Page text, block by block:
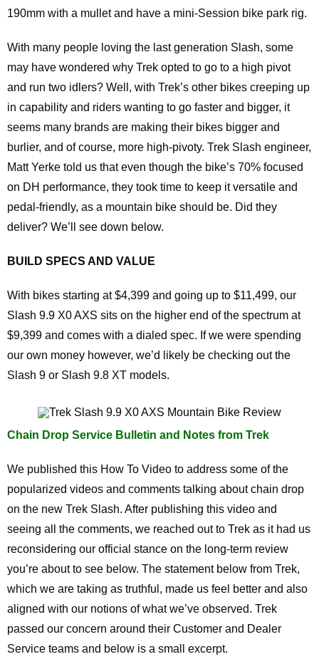
190mm with a mullet and have a mini-Session bike park rig.
With many people loving the last generation Slash, some
may have wondered why Trek opted to go to a high pivot
and run two idlers? Well, with Trek’s other bikes creeping up
in capability and riders wanting to go faster and bigger, it
seems many brands are making their bikes bigger and
burlier, and of course, more high-pivoty. Trek Slash engineer,
Matt Yerke told us that even though the bike’s 70% focused
on DH performance, they took time to keep it versatile and
pedal-friendly, as a mountain bike should be. Did they
deliver? We’ll see down below.
BUILD SPECS AND VALUE
With bikes starting at $4,399 and going up to $11,499, our
Slash 9.9 X0 AXS sits on the higher end of the spectrum at
$9,399 and comes with a dialed spec. If we were spending
our own money however, we’d likely be checking out the
Slash 9 or Slash 9.8 XT models.
Chain Drop Service Bulletin and Notes from Trek
We published this How To Video to address some of the
popularized videos and comments talking about chain drop
on the new Trek Slash. After publishing this video and
seeing all the comments, we reached out to Trek as it had us
reconsidering our official stance on the long-term review
you’re about to see below. The statement below from Trek,
which we are taking as truthful, made us feel better and also
aligned with our notions of what we’ve observed. Trek
passed our concern around their Customer and Dealer
Service teams and below is a small excerpt.